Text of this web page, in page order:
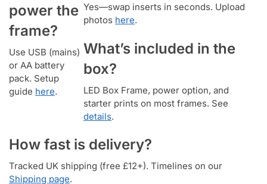
power the
frame?
Use USB (mains)
or AA battery
pack. Setup
guide here.
Yes—swap inserts in seconds. Upload
photos here.
What’s included in the
box?
LED Box Frame, power option, and
starter prints on most frames. See
details.
How fast is delivery?
Tracked UK shipping (free £12+). Timelines on our
Shipping page.